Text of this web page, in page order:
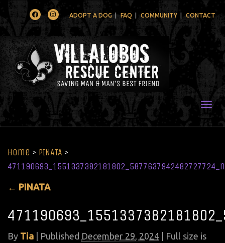
FacebookInstagramADOPT A DOG FAQ COMMUNITY CONTACT
Home > PINATA >
471190693_1551337382181802_5877637942482727724_n
← PINATA
By Tia Published December 29, 2024 | Full size is